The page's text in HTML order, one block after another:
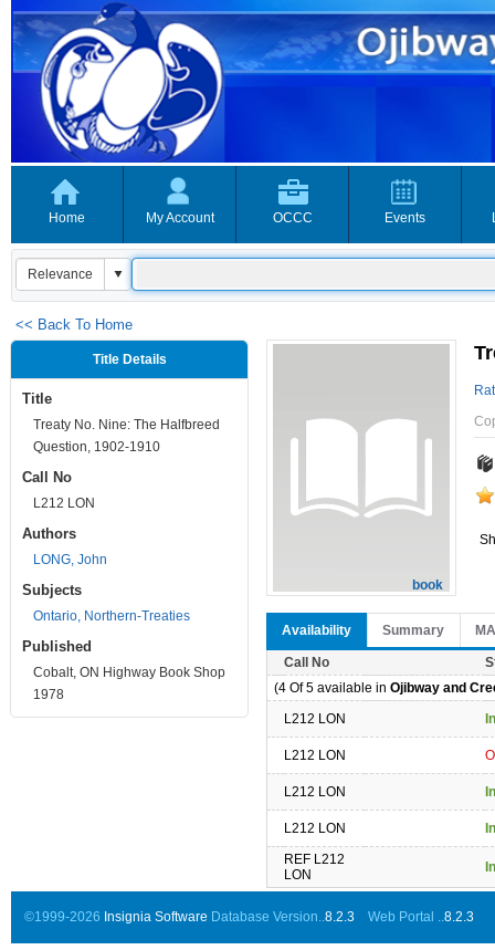
Home My Account OCCC Events
<< Back To Home
Title Details
Title
Treaty No. Nine: The Halfbreed
Question, 1902-1910
Call No
L212 LON
Authors
LONG, John
Subjects
Ontario, Northern-Treaties
Published
Cobalt, ON Highway Book Shop
1978
book
Availability Summary
Call No
(4 Of 5 available in Ojibway and
L212 LON
In
L212 LON
L212 LON In
L212 LON
In
REF L212
LON
In
©1999-2026 Insignia Software Database Version..8.2.3 Web Portal ..8.2.3